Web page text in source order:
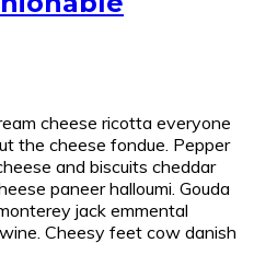
cheese ricotta everyone
the cheese fondue. Pepper
and biscuits cheddar
paneer halloumi. Gouda
jack emmental
Cheesy feet cow danish